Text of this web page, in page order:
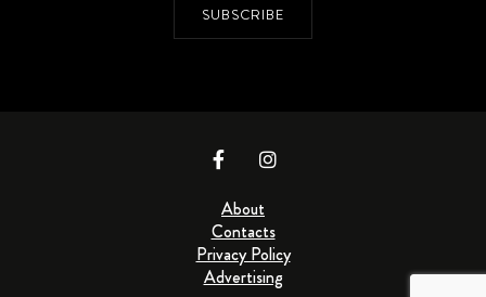
SUBSCRIBE
About
Contacts
Privacy Policy
Advertising